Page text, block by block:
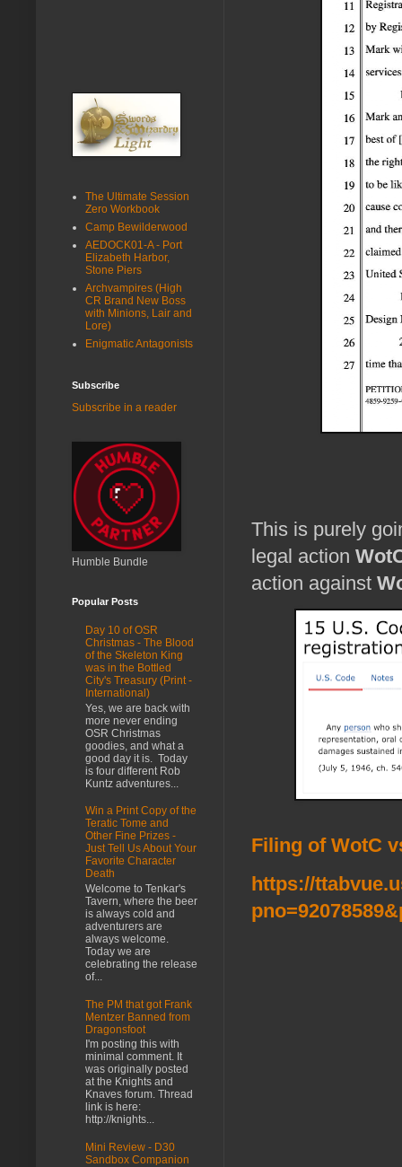
This is purely
legal action
action against
Filing of WotC
https://
The Ultimate Session
Zero Workbook
Camp Bewilderwood
AEDOCK01-A - Port
Elizabeth Harbor,
Stone Piers
Archvampires (High
CR Brand New Boss
with Minions, Lair and
Lore)
Enigmatic Antagonists
Subscribe
Subscribe in a reader
Humble Bundle
Popular Posts
Day 10 of OSR
Christmas - The Blood
of the Skeleton King
was in the Bottled
City's Treasury (Print -
International)
Yes, we are back with
more never ending
OSR Christmas
goodies, and what a
good day it is. Today
is four different Rob
Kuntz adventures...
Win a Print Copy of the
Teratic Tome and
Other Fine Prizes -
Just Tell Us About Your
Favorite Character
Death
Welcome to Tenkar's
Tavern, where the beer
is always cold and
adventurers are
always welcome.
Today we are
celebrating the release
of...
The PM that got Frank
Mentzer Banned from
Dragonsfoot
I'm posting this with
minimal comment. It
was originally posted
at the Knights and
Knaves forum. Thread
link is here:
http://knights...
Mini Review - D30
Sandbox Companion